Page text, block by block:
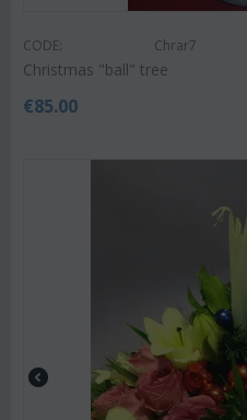
CODE: Chrar7
Christmas "ball" tree
€85.00